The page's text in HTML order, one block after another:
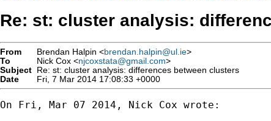
Re: st: cluster analysis:
From Brendan Halpin <brendan.halpin@ul.ie>
To
Nick Cox <njcoxstata@gmail.com>
Subject Re: st: cluster analysis: differences between clusters
Date
Fri, 7 Mar 2014 17:08:33 +0000
On Fri, Mar 07 2014, Nick Cox wrote: